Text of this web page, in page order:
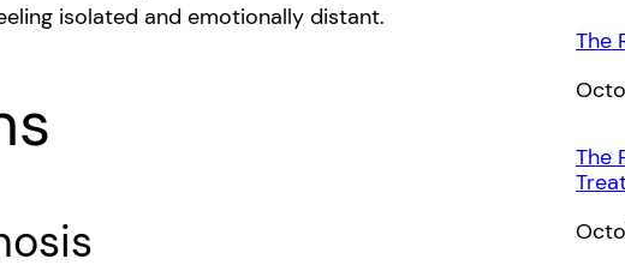
isolated and emotionally distant.
The
Date
The
Date